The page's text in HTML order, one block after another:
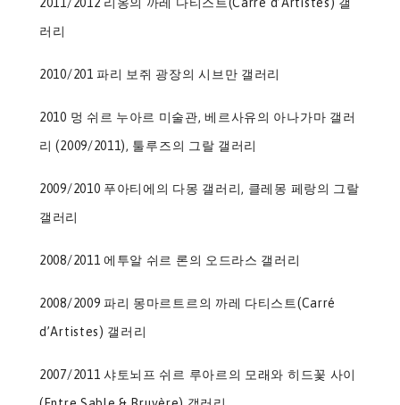
러리
2010/201 파리 보쥐 광장의 시브만 갤러리
2010 멍 쉬르 누아르 미술관, 베르사유의 아나가마 갤러
리 (2009/2011), 툴루즈의 그랄 갤러리
2009/2010 푸아티에의 다몽 갤러리, 클레몽 페랑의 그랄
갤러리
2008/2011 에투알 쉬르 론의 오드라스 갤러리
2008/2009 파리 몽마르트르의 까레 다티스트(Carré
d’Artistes) 갤러리
2007/2011 샤토뇌프 쉬르 루아르의 모래와 히드꽃 사이